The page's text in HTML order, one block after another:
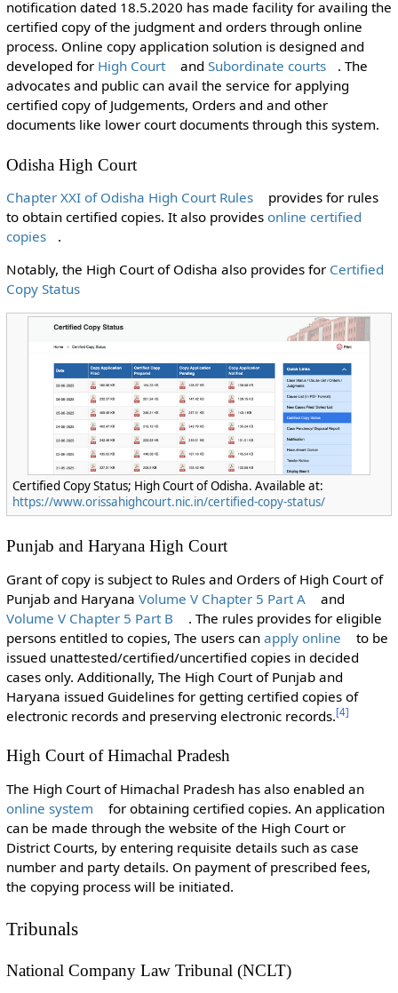
notification dated 18.5.2020 has made facility for availing the
certified copy of the judgment and orders through online
process. Online copy application solution is designed and
developed for High Court and Subordinate courts
. The
advocates and public can avail the service for applying
certified copy of Judgements, Orders and and other
documents like lower court documents through this system.
Odisha High Court
Chapter XXI of Odisha High Court Rules
provides for rules
to obtain certified copies. It also provides online certified
copies
.
Notably, the High Court of Odisha also provides for Certified
Copy Status
Certified Copy Status; High Court of Odisha. Available at:
https://www.orissahighcourt.nic.in/certified-copy-status/
Punjab and Haryana High Court
Grant of copy is subject to Rules and Orders of High Court of
Punjab and Haryana Volume V Chapter 5 Part A
and
Volume V Chapter 5 Part B
. The rules provides for eligible
persons entitled to copies, The users can apply online
to be
issued unattested/certified/uncertified copies in decided
cases only. Additionally, The High Court of Punjab and
Haryana issued Guidelines for getting certified copies of
electronic records and preserving electronic records.[4]
High Court of Himachal Pradesh
The High Court of Himachal Pradesh has also enabled an
online system
for obtaining certified copies. An application
can be made through the website of the High Court or
District Courts, by entering requisite details such as case
number and party details. On payment of prescribed fees,
the copying process will be initiated.
Tribunals
National Company Law Tribunal (NCLT)